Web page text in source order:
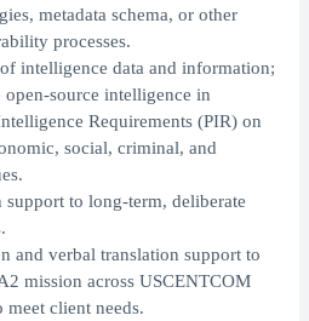
metadata schema, or other
processes.
intelligence data and information;
open-source intelligence in
Requirements (PIR) on
social, criminal, and
support to long-term, deliberate
and verbal translation support to
mission across USCENTCOM
meet client needs.